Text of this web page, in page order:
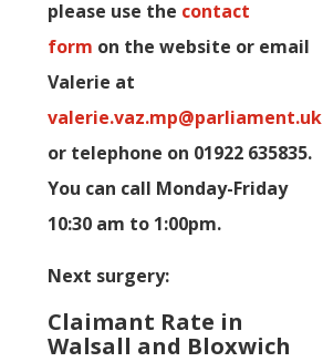
please use the contact
form on the website or email
Valerie at
valerie.vaz.mp@parliament.uk
or telephone on 01922 635835.
You can call Monday-Friday
10:30 am to 1:00pm.
Next surgery:
Claimant Rate in
Walsall and Bloxwich